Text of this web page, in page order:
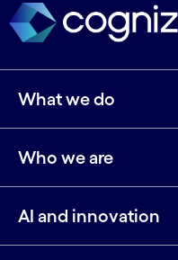
What we do
Who we are
AI and innovation